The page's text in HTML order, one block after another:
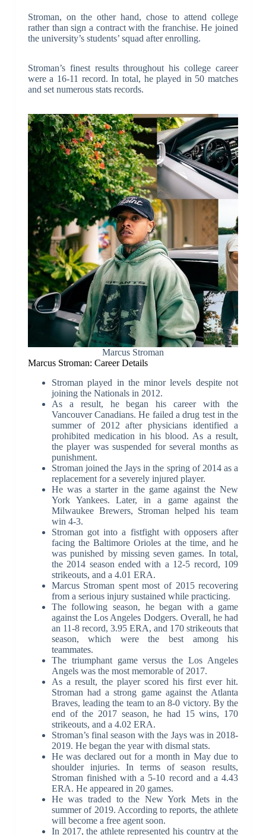
Stroman, on the other hand, chose to attend college
rather than sign a contract with the franchise. He joined
the university’s students’ squad after enrolling.
Stroman’s finest results throughout his college career
were a 16-11 record. In total, he played in 50 matches
and set numerous stats records.
Marcus Stroman
Marcus Stroman: Career Details
Stroman played in the minor levels despite not
joining the Nationals in 2012.
As a result, he began his career with the
Vancouver Canadians. He failed a drug test in the
summer of 2012 after physicians identified a
prohibited medication in his blood. As a result,
the player was suspended for several months as
punishment.
Stroman joined the Jays in the spring of 2014 as a
replacement for a severely injured player.
He was a starter in the game against the New
York Yankees. Later, in a game against the
Milwaukee Brewers, Stroman helped his team
win 4-3.
Stroman got into a fistfight with opposers after
facing the Baltimore Orioles at the time, and he
was punished by missing seven games. In total,
the 2014 season ended with a 12-5 record, 109
strikeouts, and a 4.01 ERA.
Marcus Stroman spent most of 2015 recovering
from a serious injury sustained while practicing.
The following season, he began with a game
against the Los Angeles Dodgers. Overall, he had
an 11-8 record, 3.95 ERA, and 170 strikeouts that
season, which were the best among his
teammates.
The triumphant game versus the Los Angeles
Angels was the most memorable of 2017.
As a result, the player scored his first ever hit.
Stroman had a strong game against the Atlanta
Braves, leading the team to an 8-0 victory. By the
end of the 2017 season, he had 15 wins, 170
strikeouts, and a 4.02 ERA.
Stroman’s final season with the Jays was in 2018-
2019. He began the year with dismal stats.
He was declared out for a month in May due to
shoulder injuries. In terms of season results,
Stroman finished with a 5-10 record and a 4.43
ERA. He appeared in 20 games.
He was traded to the New York Mets in the
summer of 2019. According to reports, the athlete
will become a free agent soon.
In 2017, the athlete represented his country at the